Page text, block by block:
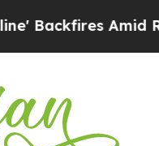
Amid Rumors